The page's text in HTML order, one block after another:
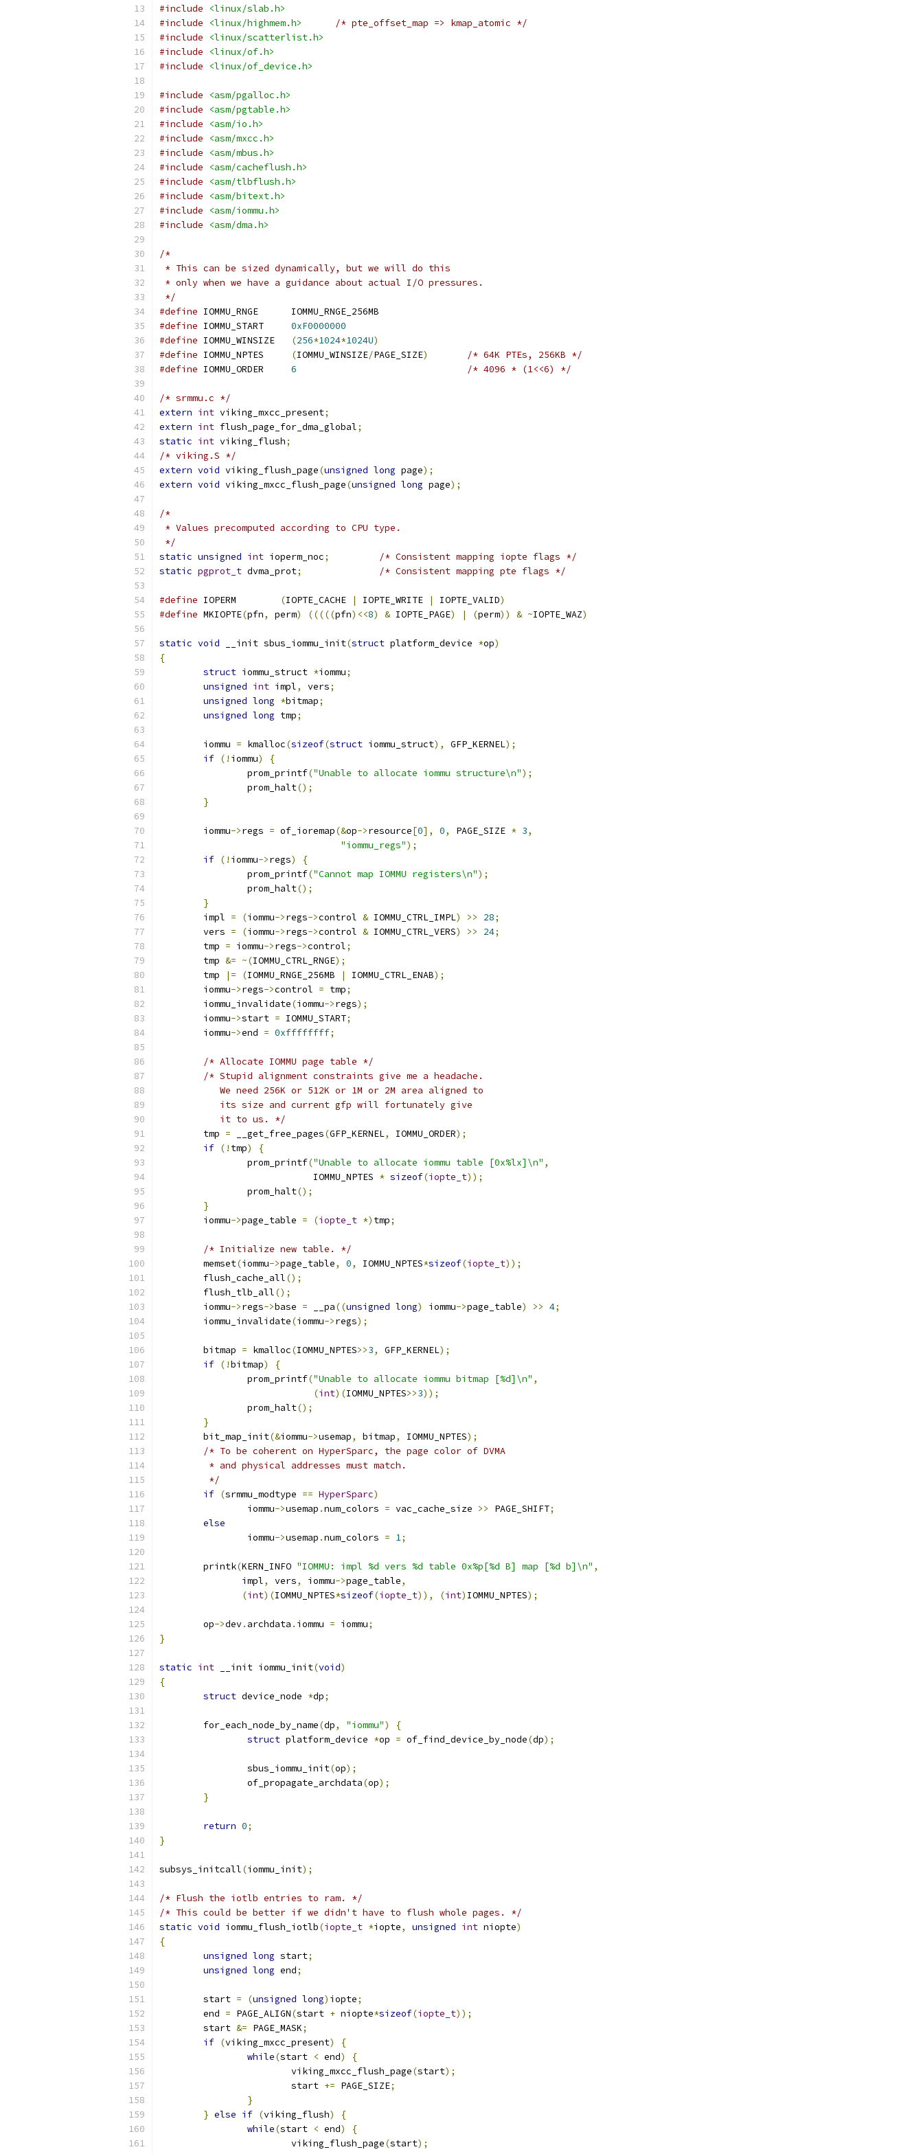
#include
<linux/slab.h>
#include
<linux/highmem.h>
/* pte_offset_map => kmap_atomic */
#include
<linux/scatterlist.h>
#include
<linux/of.h>
#include
<linux/of_device.h>
#include
<asm/pgalloc.h>
#include
<asm/pgtable.h>
#include
<asm/io.h>
#include
<asm/mxcc.h>
#include
<asm/mbus.h>
#include
<asm/cacheflush.h>
#include
<asm/tlbflush.h>
#include
<asm/bitext.h>
#include
<asm/iommu.h>
#include
<asm/dma.h>
/*
* This can be sized dynamically, but we will do this
* only when we have a guidance about actual I/O pressures.
*/
#define
IOMMU_RNGE	IOMMU_RNGE_256MB
#define
0xF0000000
#define
(256*1024*1024U)
#define
(IOMMU_WINSIZE/PAGE_SIZE)
/* 64K PTEs, 256KB */
#define
6 /* 4096 * (1<<6) */
/* srmmu.c */
extern int viking_mxcc_present;
extern int flush_page_for_dma_global;
static int viking_flush;
/* viking.S */
extern void viking_flush_page(unsigned long page);
extern void viking_mxcc_flush_page(unsigned long page);
/*
* Values precomputed according to CPU type.
*/
static unsigned int ioperm_noc;
/* Consistent mapping iopte flags */
static pgprot_t dvma_prot; /* Consistent mapping pte flags */
#define IOPERM (IOPTE_CACHE | IOPTE_WRITE | IOPTE_VALID)
#define MKIOPTE(pfn, perm) (((((pfn)<<8) & IOPTE_PAGE) | (perm)) & ~IOPTE_WAZ)
static void __init sbus_iommu_init(struct platform_device *op)
{
struct iommu_struct *iommu;
unsigned int impl, vers;
unsigned long *bitmap;
unsigned long tmp;
	iommu
= kmalloc(sizeof(struct iommu_struct), GFP_KERNEL);
if (! iommu)
{
		prom_printf
("Unable to allocate iommu structure\n");
		prom_halt
();
}
	iommu
->regs = of_ioremap(&op->resource[0], 0, PAGE_SIZE * 3,
"iommu_regs");
if (! iommu->regs)
{
		prom_printf
("Cannot map IOMMU registers\n");
		prom_halt
();
}
	impl
= (iommu->regs->control & IOMMU_CTRL_IMPL) >> 28;
	vers
= (iommu->regs->control & IOMMU_CTRL_VERS) >> 24;
	tmp
= iommu->regs->control;
	tmp
&= ~(IOMMU_CTRL_RNGE);
	tmp
|= (IOMMU_RNGE_256MB | IOMMU_CTRL_ENAB);
	iommu
->regs->control = tmp;
	iommu_invalidate
(iommu->regs);
	iommu
->start = IOMMU_START;
	iommu
->end = 0xffffffff;
/* Allocate IOMMU page table */
/* Stupid alignment constraints give me a headache.
	   We need 256K or 512K or 1M or 2M area aligned to
           its size and current gfp will fortunately give
           it to us. */
        tmp
= __get_free_pages(GFP_KERNEL, IOMMU_ORDER);
if (! tmp)
{
		prom_printf
("Unable to allocate iommu table [0x%lx]\n" ,
			    IOMMU_NPTES
* sizeof(iopte_t));
		prom_halt
();
}
	iommu
->page_table = (iopte_t *) tmp;
/* Initialize new table. */
	memset
(iommu->page_table, 0, IOMMU_NPTES*sizeof(iopte_t));
	flush_cache_all
();
	flush_tlb_all
();
	iommu
->regs->base = __pa((unsigned long) iommu->page_table) >> 4;
	iommu_invalidate
(iommu->regs);
	bitmap
= kmalloc(IOMMU_NPTES>>3, GFP_KERNEL);
if (!bitmap)
{
		prom_printf
("Unable to allocate iommu bitmap [%d]\n" ,
(int)(IOMMU_NPTES>>3));
		prom_halt
();
}
	bit_map_init
(&iommu->usemap, bitmap, IOMMU_NPTES);
/* To be coherent on HyperSparc, the page color of DVMA
	 * and physical addresses must match.
	 */
if (srmmu_modtype == HyperSparc)
		iommu
->usemap .num_colors = vac_cache_size >> PAGE_SHIFT;
else
		iommu
->usemap .num_colors = 1;
	printk
(KERN_INFO "IOMMU: impl %d vers %d table 0x%p[%d B] map [%d b]\n" ,
	       impl
, vers, iommu->page_table,
(int)(IOMMU_NPTES*sizeof(iopte_t)), (int) IOMMU_NPTES);
	op
->dev. archdata . iommu = iommu;
}
static int __init iommu_init(void)
{
struct device_node *dp;
	for_each_node_by_name
(dp, "iommu")
{
struct platform_device *op = of_find_device_by_node(dp);
		sbus_iommu_init
(op);
		of_propagate_archdata
(op);
}
return 0;
}
subsys_initcall(iommu_init);
/* Flush the iotlb entries to ram. */
/* This could be better if we didn't have to flush whole pages. */
static void iommu_flush_iotlb(iopte_t *iopte, unsigned int niopte)
{
unsigned long start;
unsigned long end;
	start
= (unsigned long) iopte;
	end
= PAGE_ALIGN(start + niopte*sizeof(iopte_t));
	start
&= PAGE_MASK;
if (viking_mxcc_present)
{
while(start < end)
{
			viking_mxcc_flush_page
(start);
			start
+= PAGE_SIZE;
}
} else if (viking_flush)
{
while(start < end)
{
			viking_flush_page
(start);